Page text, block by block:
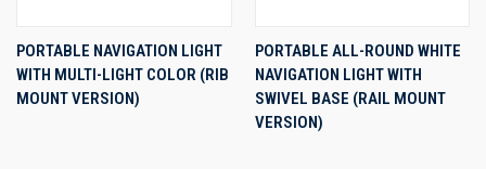
PORTABLE NAVIGATION LIGHT
WITH MULTI-LIGHT COLOR (RIB
MOUNT VERSION)
PORTABLE ALL-ROUND WHITE
NAVIGATION LIGHT WITH
SWIVEL BASE (RAIL MOUNT
VERSION)